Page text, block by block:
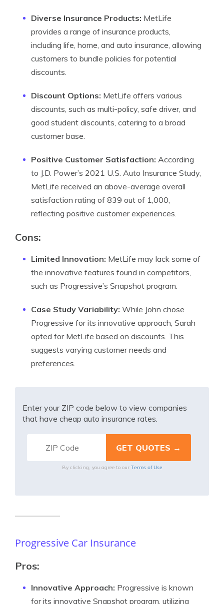
Diverse Insurance Products: MetLife
provides a range of insurance products,
including life, home, and auto insurance, allowing
customers to bundle policies for potential
discounts.
Discount Options: MetLife offers various
discounts, such as multi-policy, safe driver, and
good student discounts, catering to a broad
customer base.
Positive Customer Satisfaction: According
to J.D. Power’s 2021 U.S. Auto Insurance Study,
MetLife received an above-average overall
satisfaction rating of 839 out of 1,000,
reflecting positive customer experiences.
Cons:
Limited Innovation: MetLife may lack some of
the innovative features found in competitors,
such as Progressive’s Snapshot program.
Case Study Variability: While John chose
Progressive for its innovative approach, Sarah
opted for MetLife based on discounts. This
suggests varying customer needs and
preferences.
Enter your ZIP code below to view companies
that have cheap auto insurance rates.
By clicking, you agree to our Terms of Use
Progressive Car Insurance
Pros:
Innovative Approach: Progressive is known
for its innovative Snapshot program, utilizing